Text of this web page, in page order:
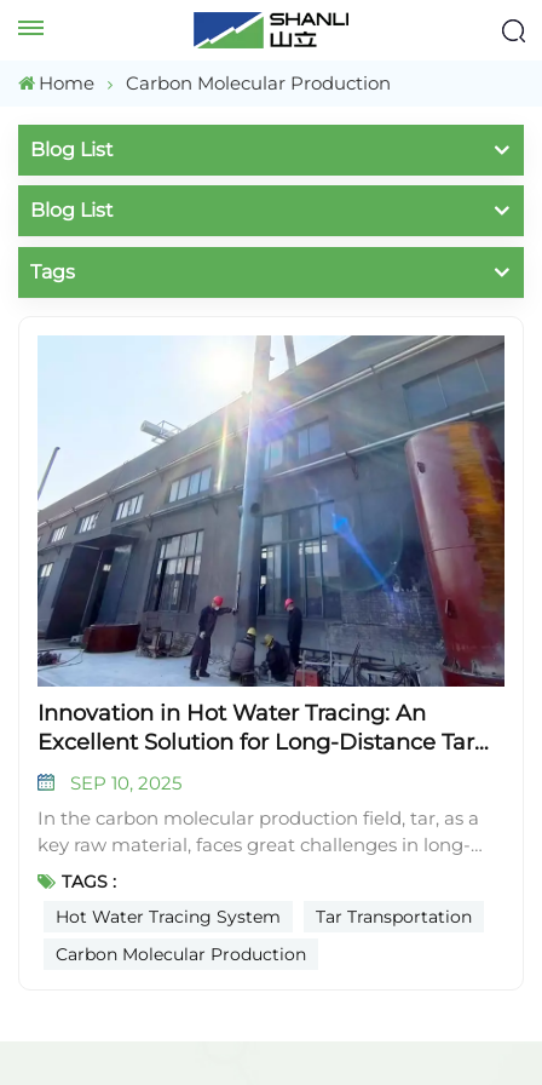
Home Carbon Molecular Production
Blog List
Blog List
Tags
Innovation in Hot Water Tracing: An
Excellent Solution for Long-Distance Tar
Transportation
SEP 10, 2025
In the carbon molecular production field, tar, as a
key raw material, faces great challenges in long-
distance transportation in winter due to poor low-
is commonly used, but its energy consumption and
safety shortcomings are obvious. After in-depth
TAGS :
Hot Water Tracing System
Tar Transportation
Carbon Molecular Production